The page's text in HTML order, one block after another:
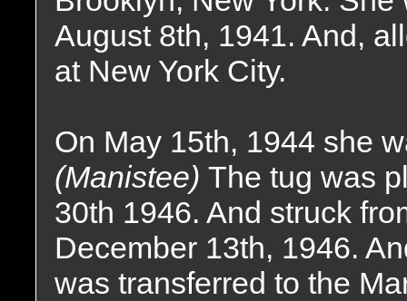
August 8th, 1941. And,
at New York City.
On May 15th, 1944 she
(Manistee) The tug was
30th 1946. And struck
December 13th, 1946.
was transferred to the